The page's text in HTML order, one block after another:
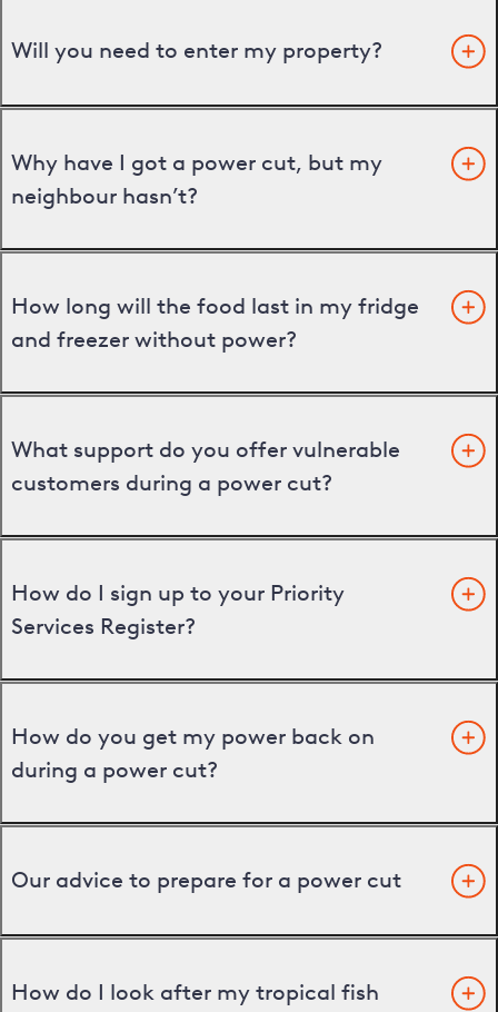
Will you need to enter my property?
Why have I got a power cut, but my
neighbour hasn’t?
How long will the food last in my fridge
and freezer without power?
What support do you offer vulnerable
customers during a power cut?
How do I sign up to your Priority
Services Register?
How do you get my power back on
during a power cut?
Our advice to prepare for a power cut
How do I look after my tropical fish